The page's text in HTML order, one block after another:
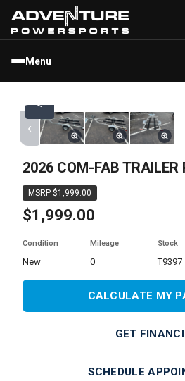
Menu
<
‹
2026 COM-FAB TRAILER
MSRP $1,999.00
$1,999.00
Condition
new
Mileage
0
Stock
T9397
CALCULATE MY
GET
SCHEDULE